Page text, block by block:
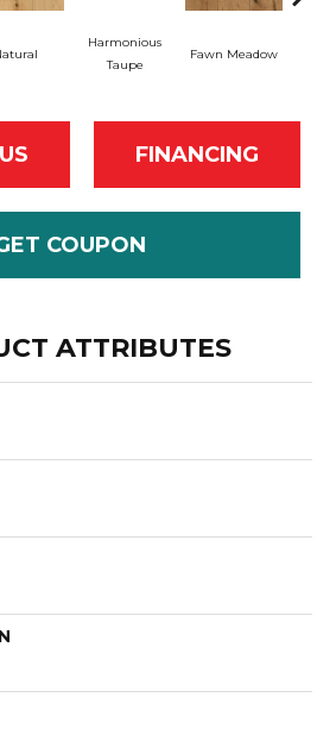
Harmonious
Taupe
Fawn Meadow
FINANCING
COUPON
ATTRIBUTES